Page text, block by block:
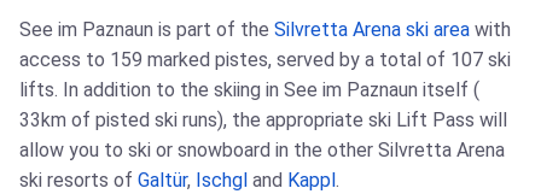
See im Paznaun is part of the Silvretta Arena ski area with
access to 159 marked pistes, served by a total of 107 ski
lifts. In addition to the skiing in See im Paznaun itself (
33km of pisted ski runs), the appropriate ski Lift Pass will
allow you to ski or snowboard in the other Silvretta Arena
ski resorts of Galtür, Ischgl and Kappl .